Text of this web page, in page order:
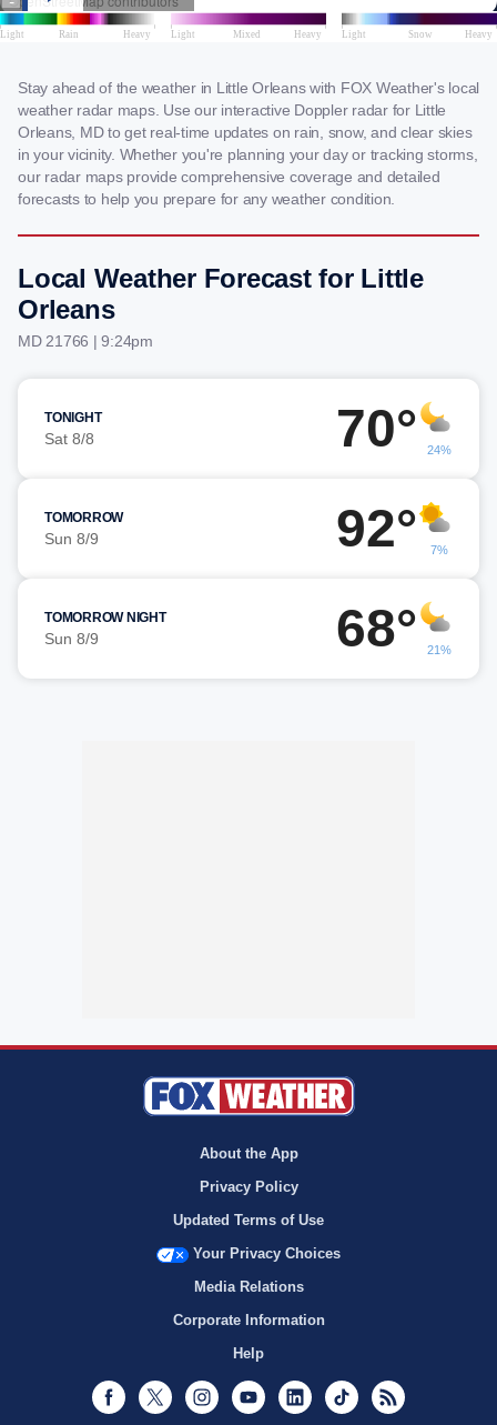
Stay ahead of the weather in Little Orleans with FOX Weather's local
weather radar maps. Use our interactive Doppler radar for Little
Orleans, MD to get real-time updates on rain, snow, and clear skies
in your vicinity. Whether you're planning your day or tracking storms,
our radar maps provide comprehensive coverage and detailed
forecasts to help you prepare for any weather condition.
Local Weather Forecast for Little
Orleans
MD 21766 | 9:24pm
TONIGHT
Sat 8/8 70° 24%
TOMORROW
Sun 8/9 92° 7%
TOMORROW NIGHT
Sun 8/9 68° 21%
About the App
Privacy Policy
Updated Terms of Use
Your Privacy Choices
Media Relations
Corporate Information
Help
Facebook
Twitter InstagramYoutubeLinkedInTikTok